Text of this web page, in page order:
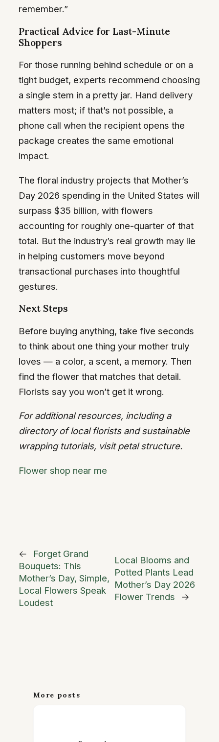
remember.”
Practical Advice for Last-Minute
Shoppers
For those running behind schedule or on a
tight budget, experts recommend choosing
a single stem in a pretty jar. Hand delivery
matters most; if that’s not possible, a
phone call when the recipient opens the
package creates the same emotional
impact.
The floral industry projects that Mother’s
Day 2026 spending in the United States will
surpass $35 billion, with flowers
accounting for roughly one-quarter of that
total. But the industry’s real growth may lie
in helping customers move beyond
transactional purchases into thoughtful
gestures.
Next Steps
Before buying anything, take five seconds
to think about one thing your mother truly
loves — a color, a scent, a memory. Then
find the flower that matches that detail.
Florists say you won’t get it wrong.
For additional resources, including a
directory of local florists and sustainable
wrapping tutorials, visit petal structure.
Flower shop near me
←
Forget Grand
Bouquets: This
Mother’s Day, Simple,
Local Flowers Speak
Loudest
Local Blooms and
Potted Plants Lead
Mother’s Day 2026
Flower Trends
→
More posts